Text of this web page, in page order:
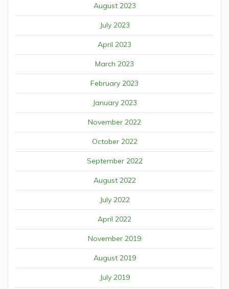
August 2023
July 2023
April 2023
March 2023
February 2023
January 2023
November 2022
October 2022
September 2022
August 2022
July 2022
April 2022
November 2019
August 2019
July 2019